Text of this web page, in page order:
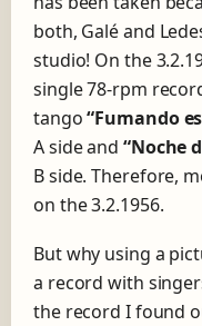
both, Galé and
studio! On the
single 78-rpm
tango“Fumando
A side and “Noche
B side. Therefore,
on the 3.2.1956.
But why using a
a record with
the record I found